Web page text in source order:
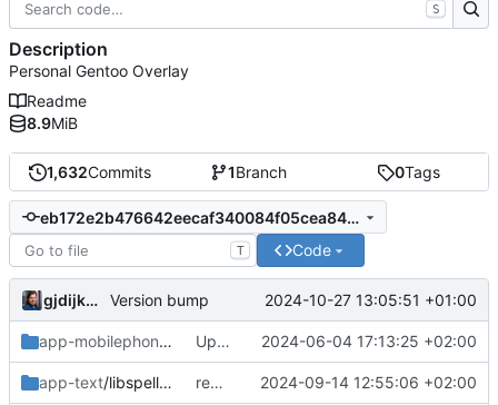
1,632Commits 1Branch 0Tags
eb172e2b476642eecaf340084f05cea849d788ff
T Code
gjdijkman Version bump 2024-10-27 13:05:51 +01:00
app-mobilephone/mobile-config-firefox
Updated patch 2024-06-04 17:13:25 +02:00
app-text/libspelling removed 2024-09-14 12:55:06 +02:00
S
Description
Personal Gentoo Overlay
Readme
8.9MiB